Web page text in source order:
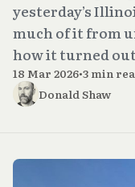
yesterday’s
much of it from
how it turned
18 Mar 2026•3 min
Donald Shaw